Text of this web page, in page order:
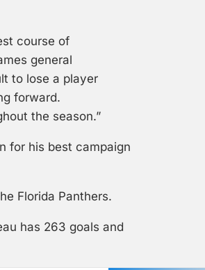
course of
general
to lose a player
forward.
the season.”
for his best campaign
Florida Panthers.
has 263 goals and